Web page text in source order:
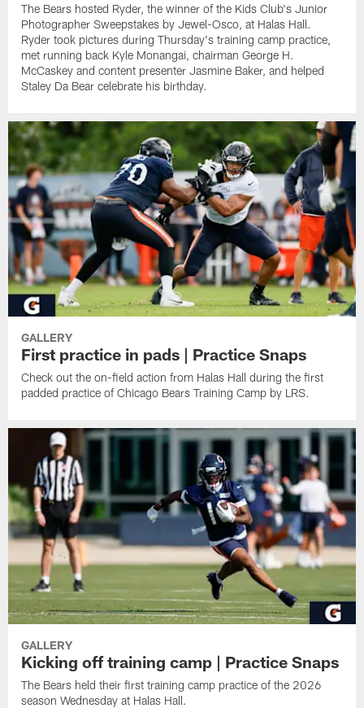
The Bears hosted Ryder, the winner of the Kids Club's Junior
Photographer Sweepstakes by Jewel-Osco, at Halas Hall.
Ryder took pictures during Thursday's training camp practice,
met running back Kyle Monangai, chairman George H.
McCaskey and content presenter Jasmine Baker, and helped
Staley Da Bear celebrate his birthday.
GALLERY
First practice in pads | Practice Snaps
Check out the on-field action from Halas Hall during the first
padded practice of Chicago Bears Training Camp by LRS.
GALLERY
Kicking off training camp | Practice Snaps
The Bears held their first training camp practice of the 2026
season Wednesday at Halas Hall.